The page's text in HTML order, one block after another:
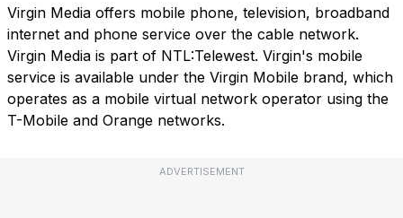
Virgin Media offers mobile phone, television, broadband
internet and phone service over the cable network.
Virgin Media is part of NTL:Telewest. Virgin's mobile
service is available under the Virgin Mobile brand, which
operates as a mobile virtual network operator using the
T-Mobile and Orange networks.
ADVERTISEMENT